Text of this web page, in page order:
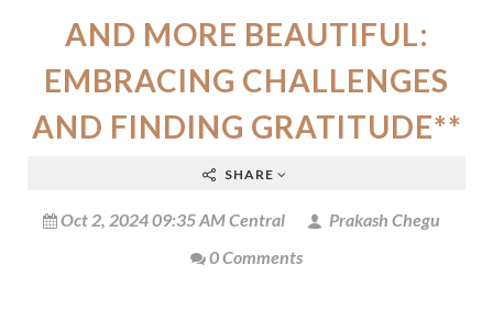
AND MORE BEAUTIFUL:
EMBRACING CHALLENGES
AND FINDING GRATITUDE**
SHARE
Oct 2, 2024 09:35 AM Central
Prakash Chegu
0 Comments